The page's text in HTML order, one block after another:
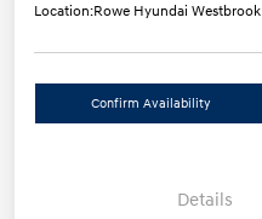
Location:Rowe Hyundai Westbrook
Confirm Availability
Details